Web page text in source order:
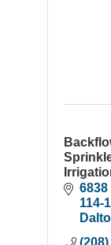
light
6838
114-